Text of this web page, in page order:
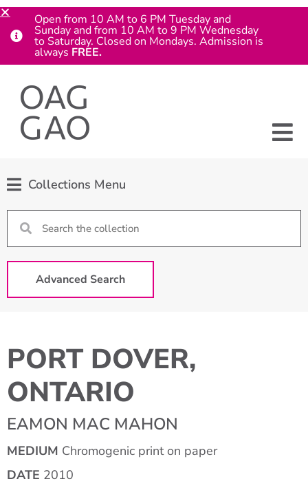
Collections Menu
Advanced Search
PORT DOVER,
ONTARIO
EAMON MAC MAHON
MEDIUM Chromogenic print on paper
DATE 2010
Open from 10 AM to 6 PM Tuesday and
Sunday and from 10 AM to 9 PM Wednesday
to Saturday. Closed on Mondays. Admission is
always FREE.